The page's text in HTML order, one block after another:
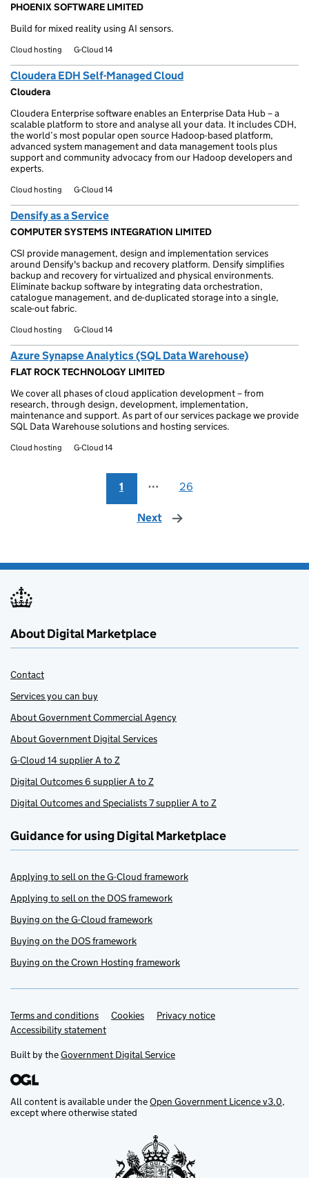
PHOENIX SOFTWARE LIMITED
Build for mixed reality using AI sensors.
Cloud hosting G-Cloud 14
Cloudera EDH Self-Managed Cloud
Cloudera
Cloudera Enterprise software enables an Enterprise Data Hub – a
scalable platform to store and analyse all your data. It includes CDH,
the world’s most popular open source Hadoop-based platform,
advanced system management and data management tools plus
support and community advocacy from our Hadoop developers and
experts.
Cloud hosting G-Cloud 14
Densify as a Service
COMPUTER SYSTEMS INTEGRATION LIMITED
CSI provide management, design and implementation services
around Densify's backup and recovery platform. Densify simplifies
backup and recovery for virtualized and physical environments.
Eliminate backup software by integrating data orchestration,
catalogue management, and de-duplicated storage into a single,
scale-out fabric.
Cloud hosting G-Cloud 14
Azure Synapse Analytics (SQL Data Warehouse)
FLAT ROCK TECHNOLOGY LIMITED
We cover all phases of cloud application development – from
research, through design, development, implementation,
maintenance and support. As part of our services package we provide
SQL Data Warehouse solutions and hosting services.
Cloud hosting G-Cloud 14
1 ⋯ 26
Next page
About Digital Marketplace
Contact
Services you can buy
About Government Commercial Agency
About Government Digital Services
G-Cloud 14 supplier A to Z
Digital Outcomes 6 supplier A to Z
Digital Outcomes and Specialists 7 supplier A to Z
Guidance for using Digital Marketplace
Applying to sell on the G-Cloud framework
Applying to sell on the DOS framework
Buying on the G-Cloud framework
Buying on the DOS framework
Buying on the Crown Hosting framework
Support links
Terms and conditions Cookies
Privacy notice
Accessibility statement
Built by theGovernment Digital Service
All content is available under theOpen Government Licence v3.0,
except where otherwise stated